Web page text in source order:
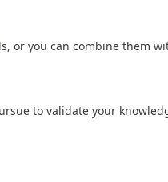
or you can combine them
to validate your